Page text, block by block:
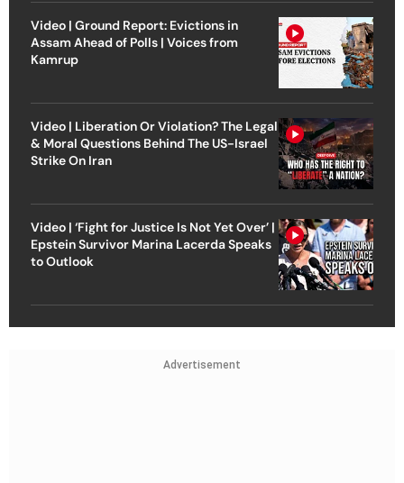
Video | Ground Report: Evictions in
Assam Ahead of Polls | Voices from
Kamrup
Video | Liberation Or Violation? The Legal
& Moral Questions Behind The US-Israel
Strike On Iran
Video | ‘Fight for Justice Is Not Yet Over’ |
Epstein Survivor Marina Lacerda Speaks
to Outlook
Advertisement